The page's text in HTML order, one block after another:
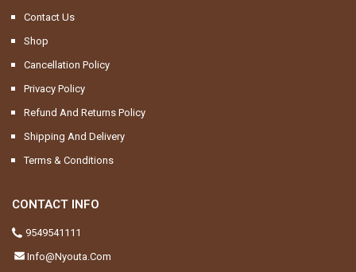
Contact Us
Shop
Cancellation Policy
Privacy Policy
Refund And Returns Policy
Shipping And Delivery
Terms & Conditions
CONTACT INFO
9549541111
Info@nyouta.com